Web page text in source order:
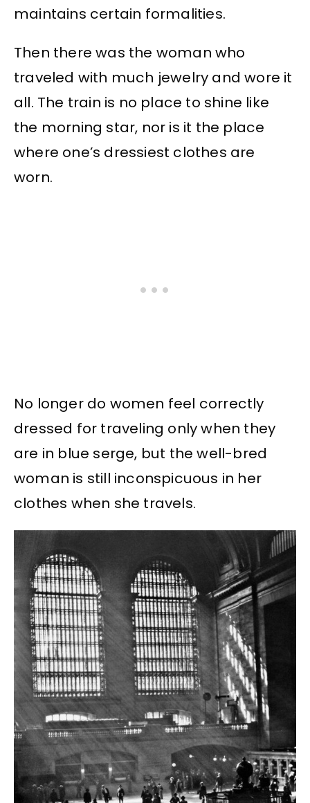
maintains certain formalities.
Then there was the woman who
traveled with much jewelry and wore it
all. The train is no place to shine like
the morning star, nor is it the place
where one’s dressiest clothes are
worn.
No longer do women feel correctly
dressed for traveling only when they
are in blue serge, but the well-bred
woman is still inconspicuous in her
clothes when she travels.